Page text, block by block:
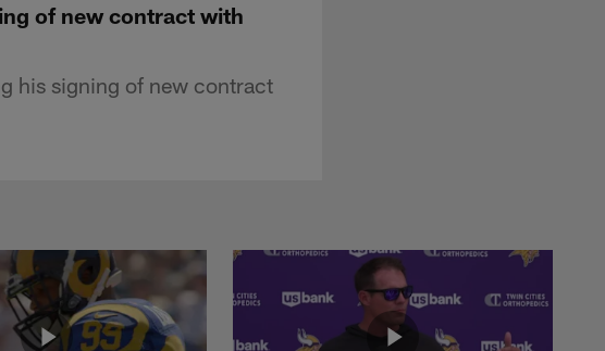
of new contract with
his signing of new contract